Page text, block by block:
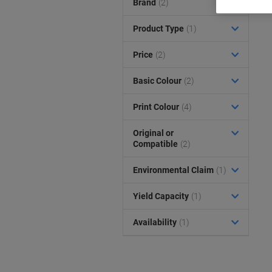
Brand (2)
Product Type (1)
Price (2)
Basic Colour (2)
Print Colour (4)
Original or
Compatible (2)
Environmental Claim (1)
Yield Capacity (1)
Availability (1)